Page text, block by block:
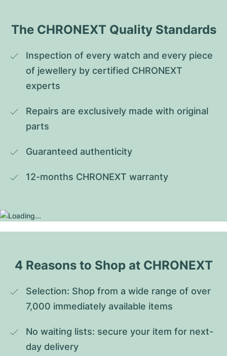
The CHRONEXT Quality Standards
Inspection of every watch and every piece
of jewellery by certified CHRONEXT
experts
Repairs are exclusively made with original
parts
Guaranteed authenticity
12-months CHRONEXT warranty
4 Reasons to Shop at CHRONEXT
Selection: Shop from a wide range of over
7,000 immediately available items
No waiting lists: secure your item for next-
day delivery